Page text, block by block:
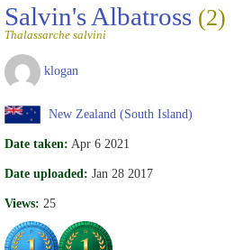
Salvin's Albatross (2)
Thalassarche salvini
klogan
New Zealand (South Island)
Date taken: Apr 6 2021
Date uploaded: Jan 28 2017
Views: 25